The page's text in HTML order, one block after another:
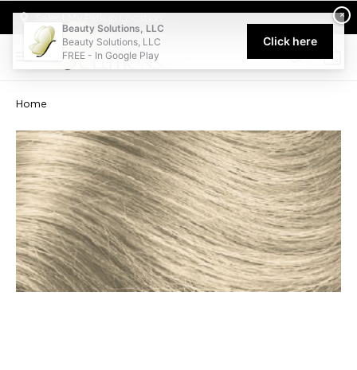
Welcome to Beauty Solutions. We are committed to providing
0
Home
×
Beauty Solutions, LLC
Beauty Solutions, LLC
FREE - In Google Play
Click here